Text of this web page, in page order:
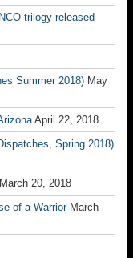
trilogy released
Summer 2018) May
April 22, 2018
Spring 2018)
March 20, 2018
of a Warrior March